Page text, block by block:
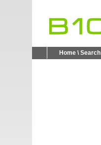
Home \ Search